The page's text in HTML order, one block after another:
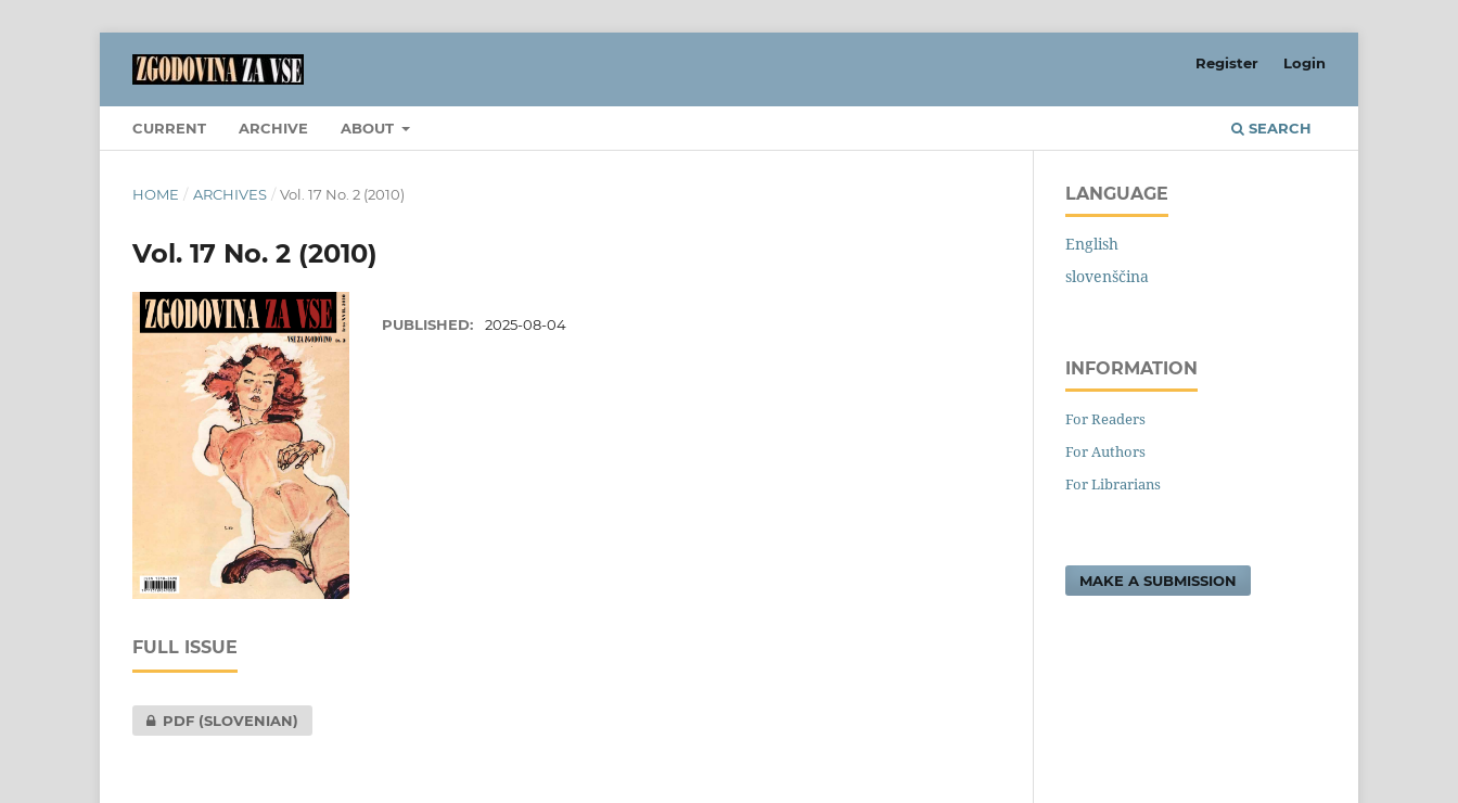
CURRENT ARCHIVE ABOUT SEARCH
Register Login
HOME / ARCHIVES / Vol. 17 No. 2 (2010)
Vol. 17 No. 2 (2010)
PUBLISHED: 2025-08-04
FULL ISSUE
PDF (SLOVENIAN)
LANGUAGE
English
slovenščina
INFORMATION
For Readers
For Authors
For Librarians
MAKE A SUBMISSION